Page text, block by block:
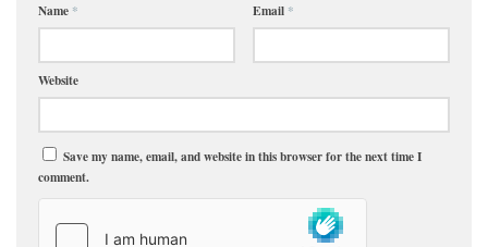
Name * Email *
Website
Save my name, email, and website in this browser for the next time I
comment.